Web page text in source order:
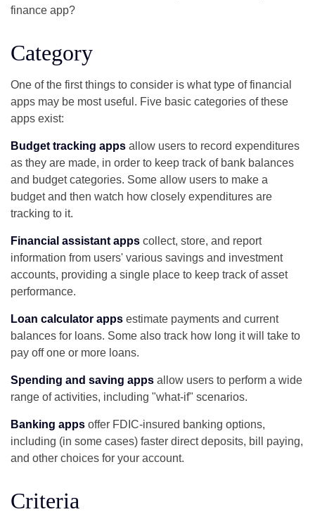
finance app?
Category
One of the first things to consider is what type of financial
apps may be most useful. Five basic categories of these
apps exist:
Budget tracking apps allow users to record expenditures
as they are made, in order to keep track of bank balances
and budget categories. Some allow users to make a
budget and then watch how closely expenditures are
tracking to it.
Financial assistant apps collect, store, and report
information from users' various savings and investment
accounts, providing a single place to keep track of asset
performance.
Loan calculator apps estimate payments and current
balances for loans. Some also track how long it will take to
pay off one or more loans.
Spending and saving apps allow users to perform a wide
range of activities, including "what-if" scenarios.
Banking apps offer FDIC-insured banking options,
including (in some cases) faster direct deposits, bill paying,
and other choices for your account.
Criteria